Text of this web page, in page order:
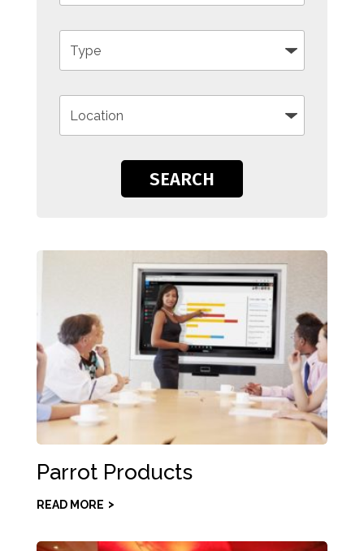
Parrot Products
READ MORE